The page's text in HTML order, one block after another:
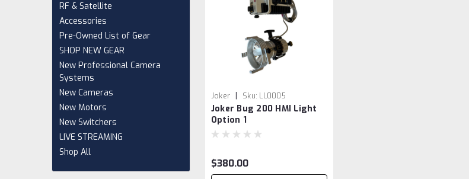
RF & Satellite
Accessories
Pre-Owned List of Gear
SHOP NEW GEAR
New Professional Camera
Systems
New Cameras
New Motors
New Switchers
LIVE STREAMING
Shop All
Joker | Sku: LL0005
Joker Bug 200 HMI Light
Option 1
$380.00